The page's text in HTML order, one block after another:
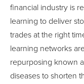
financial industry is
learning to deliver
trades at the right
learning networks
repurposing known
diseases to shorten